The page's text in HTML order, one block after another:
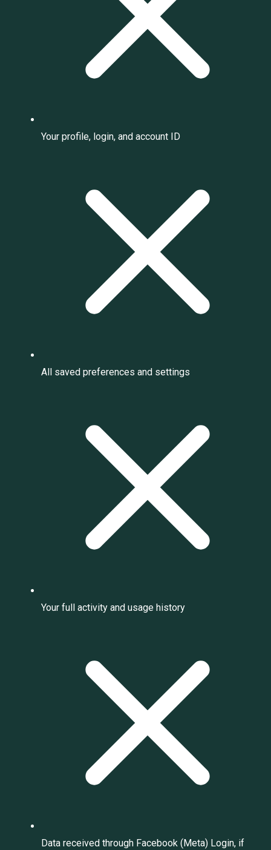
Your profile, login, and account ID
All saved preferences and settings
Your full activity and usage history
Data received through Facebook (Meta) Login, if